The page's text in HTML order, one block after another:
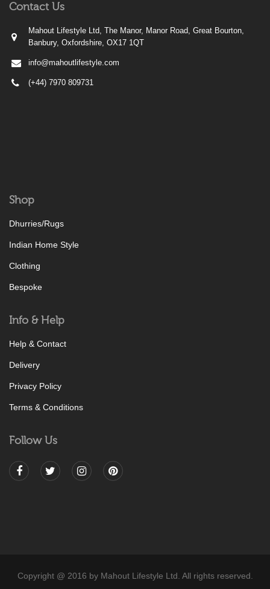
Contact Us
Mahout Lifestyle Ltd, The Manor, Manor Road, Great Bourton,
Banbury, Oxfordshire, OX17 1QT
info@mahoutlifestyle.com
(+44) 7970 809731
Shop
Dhurries/Rugs
Indian Home Style
Clothing
Bespoke
Info & Help
Help & Contact
Delivery
Privacy Policy
Terms & Conditions
Follow Us
Copyright @ 2016 by Mahout Lifestyle Ltd. All rights reserved.